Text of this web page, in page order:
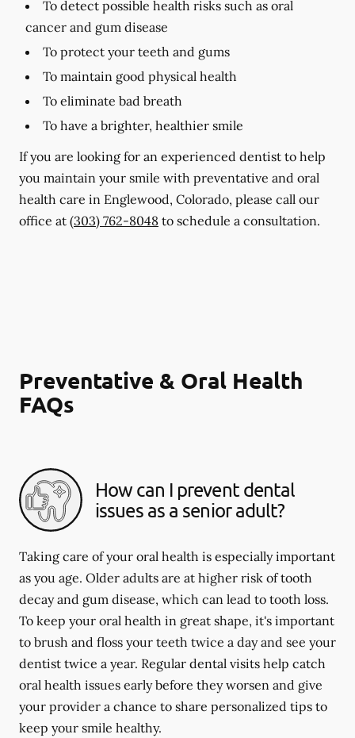
To detect possible health risks such as oral
cancer and gum disease
To protect your teeth and gums
To maintain good physical health
To eliminate bad breath
To have a brighter, healthier smile
If you are looking for an experienced dentist to help
you maintain your smile with preventative and oral
health care in Englewood, Colorado, please call our
office at (303) 762-8048 to schedule a consultation.
Preventative & Oral Health
FAQs
How can I prevent dental
issues as a senior adult?
Taking care of your oral health is especially important
as you age. Older adults are at higher risk of tooth
decay and gum disease, which can lead to tooth loss.
To keep your oral health in great shape, it's important
to brush and floss your teeth twice a day and see your
dentist twice a year. Regular dental visits help catch
oral health issues early before they worsen and give
your provider a chance to share personalized tips to
keep your smile healthy.